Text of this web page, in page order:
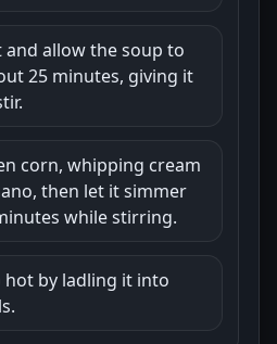
and allow the soup to
25 minutes, giving it
corn, whipping cream
then let it simmer
while stirring.
hot by ladling it into